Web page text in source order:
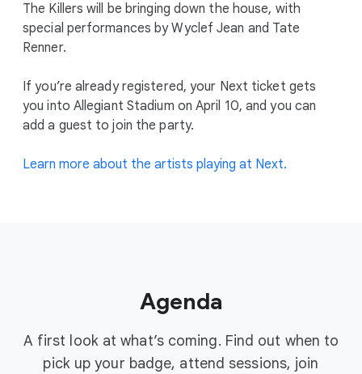
The Killers will be bringing down the house, with
special performances by Wyclef Jean and Tate
Renner.
If you’re already registered, your Next ticket gets
you into Allegiant Stadium on April 10, and you can
add a guest to join the party.
Learn more about the artists playing at Next.
Agenda
A first look at what’s coming. Find out when to
pick up your badge, attend sessions, join